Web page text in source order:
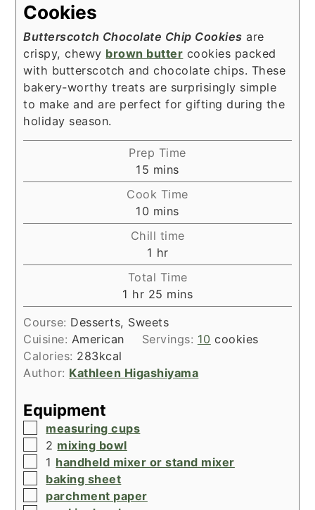
Cookies
Butterscotch Chocolate Chip Cookies are
crispy, chewy brown butter cookies packed
with butterscotch and chocolate chips. These
bakery-worthy treats are surprisingly simple
to make and are perfect for gifting during the
holiday season.
Prep Time
15 minutes
mins
Cook Time
10 minutes
mins
Chill time
1 hour
hr
Total Time
1 hour
hr 25 minutes
mins
Course: Desserts, Sweets
Cuisine: American Servings: 10 cookies
Calories: 283kcal
Author: Kathleen Higashiyama
Equipment
▢
measuring cups
▢
2 mixing bowl
▢
1 handheld mixer or stand mixer
▢
baking sheet
▢
parchment paper